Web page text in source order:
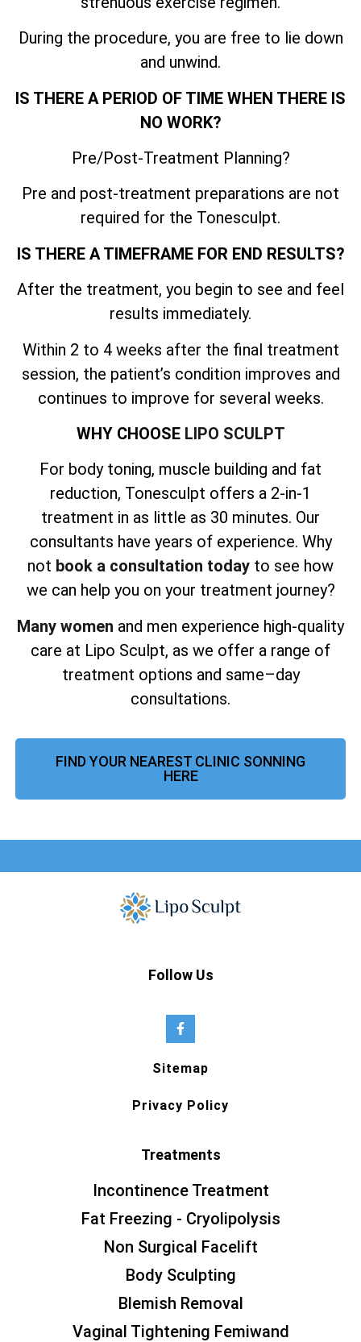
During the procedure, you are free to lie down
and unwind.
IS THERE A PERIOD OF TIME WHEN THERE IS
NO WORK?
Pre/Post-Treatment Planning?
Pre and post-treatment preparations are not
required for the Tonesculpt.
IS THERE A TIMEFRAME FOR END RESULTS?
After the treatment, you begin to see and feel
results immediately.
Within 2 to 4 weeks after the final treatment
session, the patient’s condition improves and
continues to improve for several weeks.
WHY CHOOSE LIPO SCULPT
For body toning, muscle building and fat
reduction, Tonesculpt offers a 2-in-1
treatment in as little as 30 minutes. Our
consultants have years of experience. Why
not book a consultation today to see how
we can help you on your treatment journey?
Many women and men experience high-quality
care at Lipo Sculpt, as we offer a range of
treatment options and same–day
consultations.
FIND YOUR NEAREST CLINIC SONNING
HERE
Follow Us
Sitemap
Privacy Policy
Treatments
Incontinence Treatment
Fat Freezing - Cryolipolysis
Non Surgical Facelift
Body Sculpting
Blemish Removal
Vaginal Tightening Femiwand